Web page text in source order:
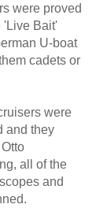
were proved
'Live Bait'
U-boat
cadets or
were
and they
all of the
and